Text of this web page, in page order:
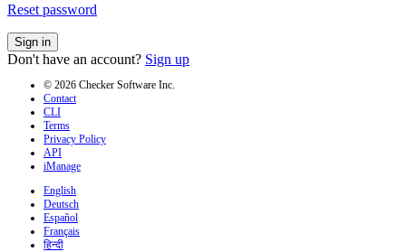
Reset password
Sign in
Don't have an account? Sign up
© 2026 Checker Software Inc.
Contact
CLI
Terms
Privacy Policy
API
iManage
English
Deutsch
Español
Français
हिन्दी